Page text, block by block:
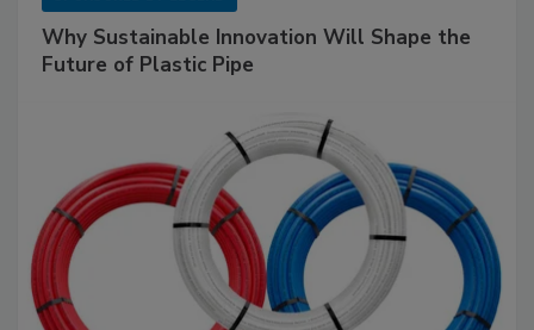
Why Sustainable Innovation Will Shape the
Future of Plastic Pipe